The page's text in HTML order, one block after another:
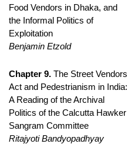
Food Vendors in Dhaka, and
the Informal Politics of
Exploitation
Benjamin Etzold
Chapter 9. The Street Vendors
Act and Pedestrianism in India:
A Reading of the Archival
Politics of the Calcutta Hawker
Sangram Committee
Ritajyoti Bandyopadhyay